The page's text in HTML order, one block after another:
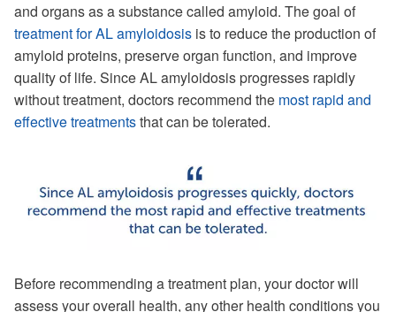
and organs as a substance called amyloid. The goal of
treatment for AL amyloidosis is to reduce the production of
amyloid proteins, preserve organ function, and improve
quality of life. Since AL amyloidosis progresses rapidly
without treatment, doctors recommend the most rapid and
effective treatmentsthat can be tolerated.
Before recommending a treatment plan, your doctor will
assess your overall health, any other health conditions you